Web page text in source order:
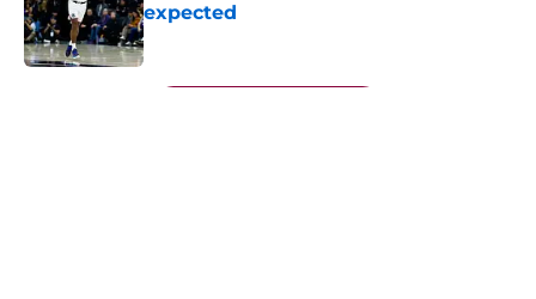
expected
Published by on Invalid Date
5 related articles loaded